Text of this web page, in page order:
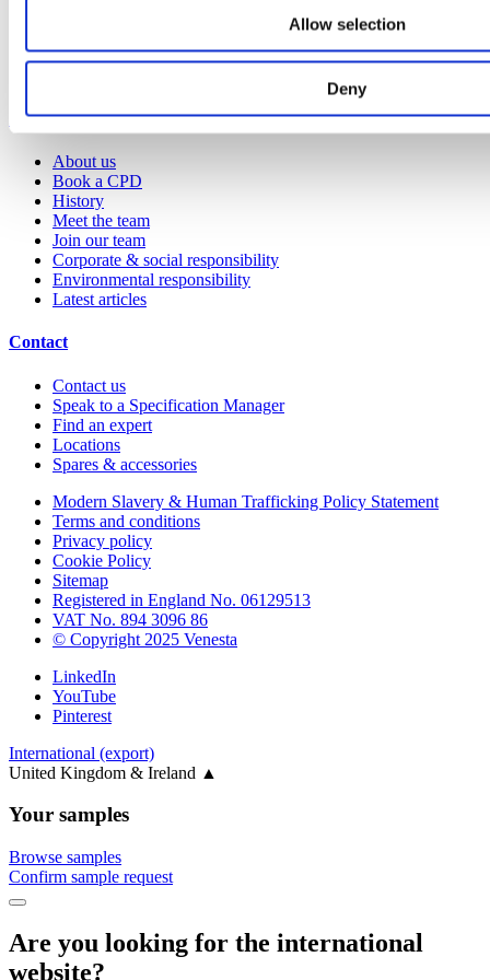
Allow selection
Deny
Colour and material library
About us
About us
Book a CPD
History
Meet the team
Join our team
Corporate & social responsibility
Environmental responsibility
Latest articles
Contact
Contact us
Speak to a Specification Manager
Find an expert
Locations
Spares & accessories
Modern Slavery & Human Trafficking Policy Statement
Terms and conditions
Privacy policy
Cookie Policy
Sitemap
Registered in England No. 06129513
VAT No. 894 3096 86
© Copyright 2025 Venesta
LinkedIn
YouTube
Pinterest
International (export)
United Kingdom & Ireland ▲
Your samples
Browse samples
Confirm sample request
Are you looking for the international
website?